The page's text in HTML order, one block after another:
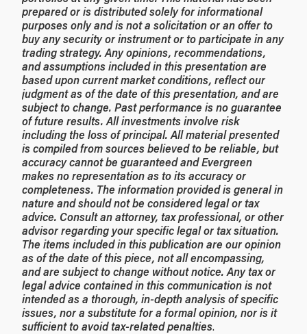
prepared or is distributed solely for informational
purposes only and is not a solicitation or an offer to
buy any security or instrument or to participate in any
trading strategy. Any opinions, recommendations,
and assumptions included in this presentation are
based upon current market conditions, reflect our
judgment as of the date of this presentation, and are
subject to change. Past performance is no guarantee
of future results. All investments involve risk
including the loss of principal. All material presented
is compiled from sources believed to be reliable, but
accuracy cannot be guaranteed and Evergreen
makes no representation as to its accuracy or
completeness. The information provided is general in
nature and should not be considered legal or tax
advice. Consult an attorney, tax professional, or other
advisor regarding your specific legal or tax situation.
The items included in this publication are our opinion
as of the date of this piece, not all encompassing,
and are subject to change without notice. Any tax or
legal advice contained in this communication is not
intended as a thorough, in-depth analysis of specific
issues, nor a substitute for a formal opinion, nor is it
sufficient to avoid tax-related penalties.